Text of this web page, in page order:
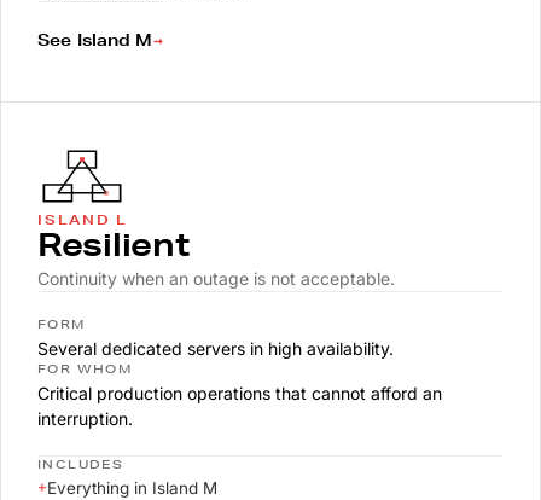
See Island M→
ISLAND L
Resilient
Continuity when an outage is not acceptable.
FORM
Several dedicated servers in high availability.
FOR WHOM
Critical production operations that cannot afford an
interruption.
INCLUDES
+Everything in Island M